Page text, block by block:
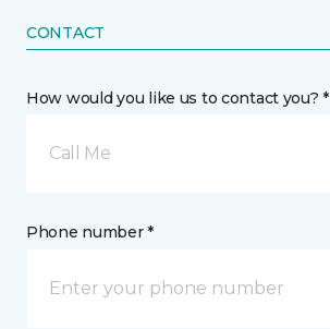
CONTACT
How would you like us to contact you? *
Call Me
Phone number *